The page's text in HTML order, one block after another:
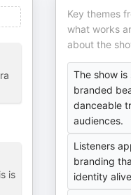
is
Key themes
what works
about the
The show
branded
danceable
audiences.
Listeners
branding
identity